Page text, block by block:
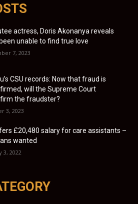
actress, Doris Akonanya reveals
been unable to find true love
7, 2023
CSU records: Now that fraud is
will the Supreme Court
the fraudster?
3, 2023
£20,480 salary for care assistants –
wanted
3, 2022